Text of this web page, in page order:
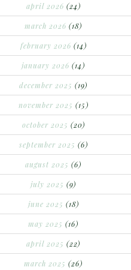
april 2026 (24)
march 2026 (18)
february 2026 (14)
january 2026 (14)
december 2025 (19)
november 2025 (15)
october 2025 (20)
september 2025 (6)
august 2025 (6)
july 2025 (9)
june 2025 (18)
may 2025 (16)
april 2025 (22)
march 2025 (26)